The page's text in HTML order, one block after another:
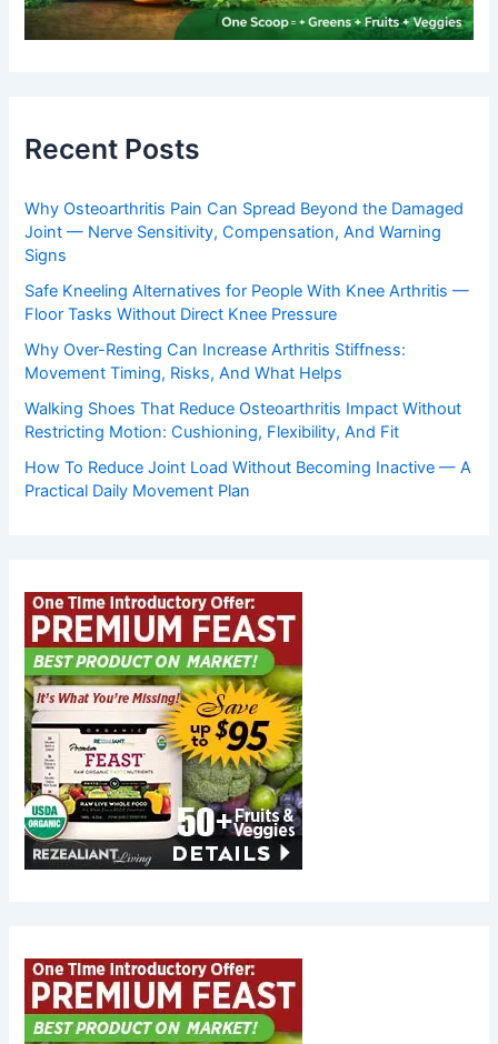
Recent Posts
Why Osteoarthritis Pain Can Spread Beyond the Damaged
Joint — Nerve Sensitivity, Compensation, And Warning
Signs
Safe Kneeling Alternatives for People With Knee Arthritis —
Floor Tasks Without Direct Knee Pressure
Why Over-Resting Can Increase Arthritis Stiffness:
Movement Timing, Risks, And What Helps
Walking Shoes That Reduce Osteoarthritis Impact Without
Restricting Motion: Cushioning, Flexibility, And Fit
How To Reduce Joint Load Without Becoming Inactive — A
Practical Daily Movement Plan